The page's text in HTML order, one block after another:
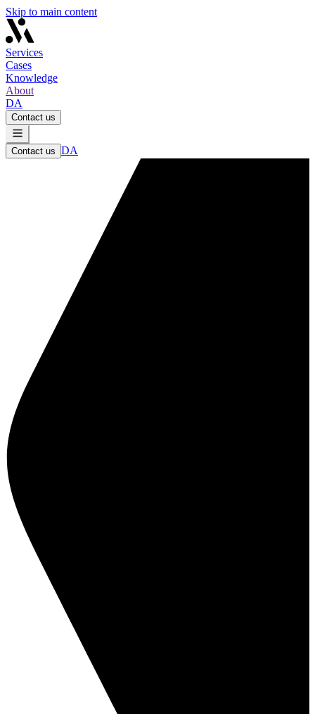
Skip to main content
Services
Cases
Knowledge
About
DA
Contact us
Contact us DA